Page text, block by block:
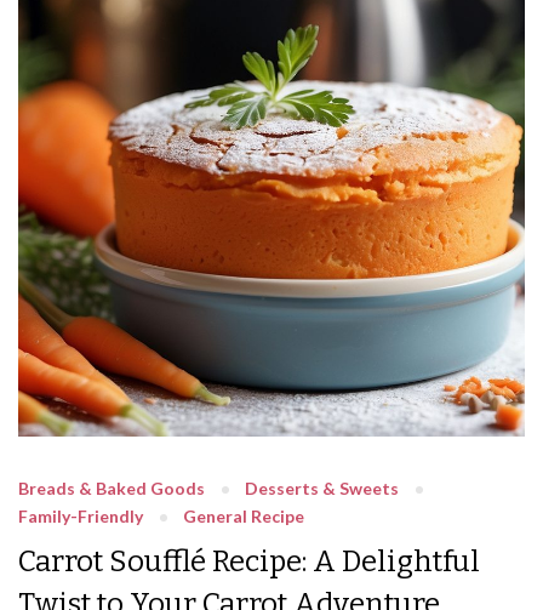
Breads & Baked Goods
Desserts & Sweets
Family-Friendly
General Recipe
Carrot Soufflé Recipe: A Delightful